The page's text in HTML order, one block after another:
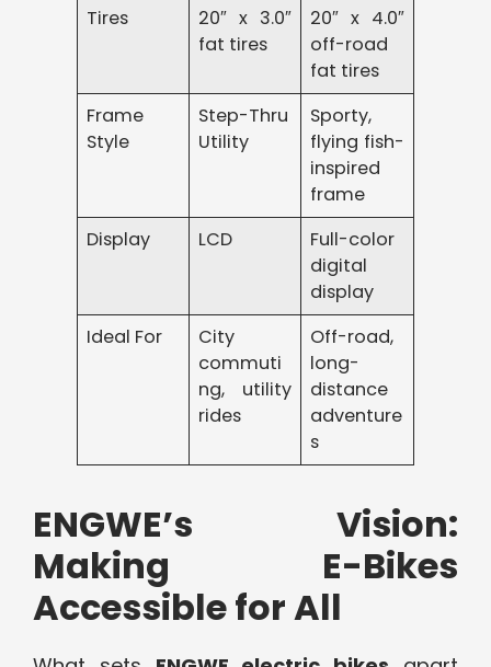
Tires
20″ x 3.0″
fat tires
20″ x 4.0″
off-road
fat tires
Frame
Style
Step-Thru
Utility
Sporty,
flying fish-
inspired
frame
Display
LCD
Full-color
digital
display
Ideal For
City
commuti
ng, utility
rides
Off-road,
long-
distance
adventure
s
ENGWE’s Vision:
Making E-Bikes
Accessible for All